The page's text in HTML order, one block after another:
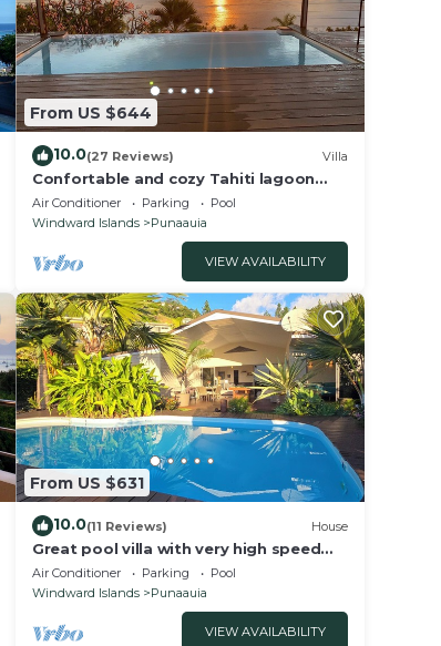
From US $644
10.0(27 Reviews) Villa
Confortable and cozy Tahiti lagoon
view villa with full panoramic view on
Moorea
Air Conditioner Parking
Pool
Windward Islands
Punaauia
VIEW AVAILABILITY
From US $631
10.0(11 Reviews) House
Great pool villa with very high speed
Wifi, air conditioning, billiards!
Air Conditioner Parking
Pool
Windward Islands
Punaauia
VIEW AVAILABILITY